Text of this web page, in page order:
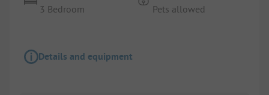
3 Bedroom Pets allowed
Details and equipment